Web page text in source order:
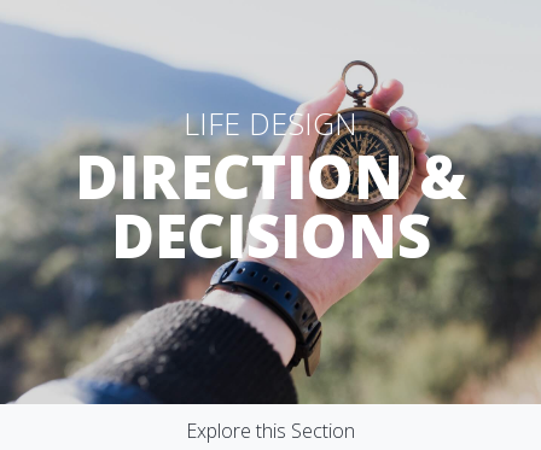
LIFE DESIGN
DIRECTION &
DECISIONS
Explore this Section